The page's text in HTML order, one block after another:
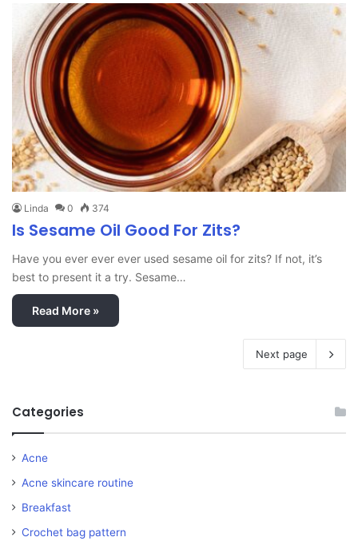
Linda 0 374
Is Sesame Oil Good For Zits?
Have you ever ever ever used sesame oil for zits? If not, it’s
best to present it a try. Sesame…
Read More »
Next page
Categories
Acne
Acne skincare routine
Breakfast
Crochet bag pattern